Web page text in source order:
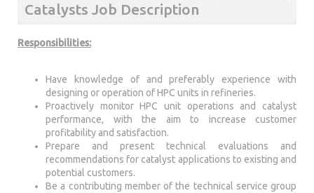
Catalysts Job Description
Responsibilities:
Have knowledge of and preferably experience with
designing or operation of HPC units in refineries.
Proactively monitor HPC unit operations and catalyst
performance, with the aim to increase customer
profitability and satisfaction.
Prepare and present technical evaluations and
recommendations for catalyst applications to existing and
potential customers.
Be a contributing member of the technical service group